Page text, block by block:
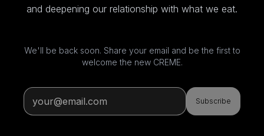
and deepening our relationship with what we eat.
We'll be back soon. Share your email and be the first to
welcome the new CREME.
Subscribe